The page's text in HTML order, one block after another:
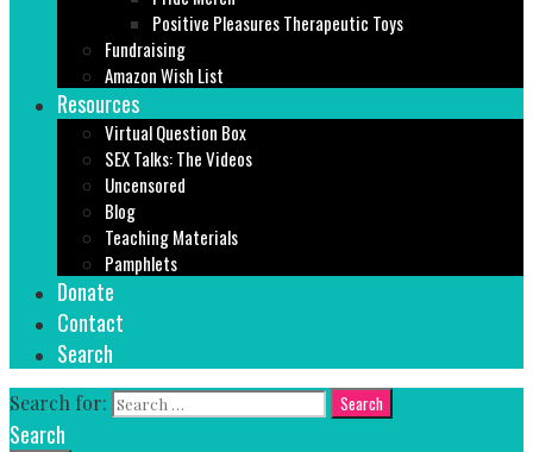
Positive Pleasures Therapeutic Toys
Fundraising
Amazon Wish List
Resources
Virtual Question Box
SEX Talks: The Videos
Uncensored
Blog
Teaching Materials
Pamphlets
Donate
Contact
Search
Search for:
Search